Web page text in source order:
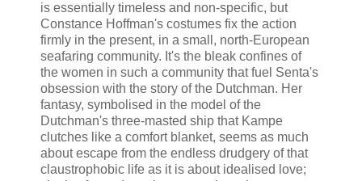
is essentially timeless and non-specific, but
Constance Hoffman's costumes fix the action
firmly in the present, in a small, north-European
seafaring community. It's the bleak confines of
the women in such a community that fuel Senta's
obsession with the story of the Dutchman. Her
fantasy, symbolised in the model of the
Dutchman's three-masted ship that Kampe
clutches like a comfort blanket, seems as much
about escape from the endless drudgery of that
claustrophobic life as it is about idealised love;